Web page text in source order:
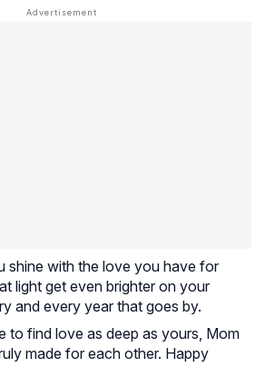
shine with the love you have for
light get even brighter on your
and every year that goes by.
to find love as deep as yours, Mom
made for each other. Happy